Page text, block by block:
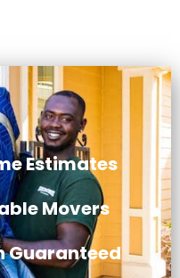
Estimates
Movers
Guaranteed